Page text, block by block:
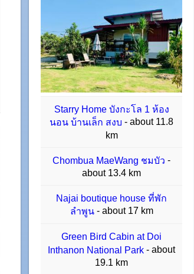
Starry Home บังกะโล 1 ห้อง
นอน บ้านเล็ก สงบ - about 11.8
km
Chombua MaeWang ชมบัว -
about 13.4 km
Najai boutique house ที่พัก
ลำพูน - about 17 km
Green Bird Cabin at Doi
Inthanon National Park - about
19.1 km